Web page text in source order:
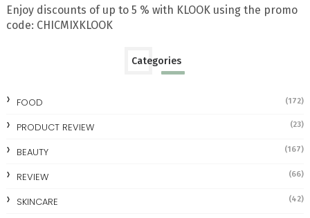
Enjoy discounts of up to 5 % with KLOOK using the promo
code: CHICMIXKLOOK
Categories
FOOD (172)
PRODUCT REVIEW (23)
BEAUTY (167)
REVIEW (66)
SKINCARE (42)